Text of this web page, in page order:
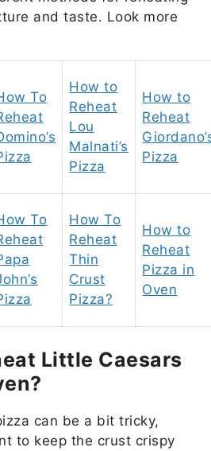
and taste. Look more
To
How to
Reheat
Lou
Malnati’s
Pizza
How to
Reheat
Pizza
To
How To
Reheat
Thin
Crust
Pizza?
How to
Reheat
Pizza in
Oven
Little Caesars
can be a bit tricky,
to keep the crust crispy